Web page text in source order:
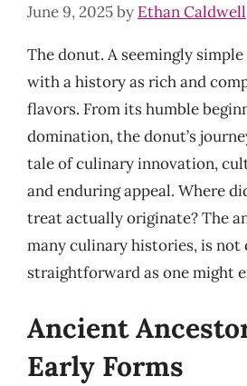
June 9, 2025by Ethan Caldwell
The donut. A seemingly
with a history as rich and
flavors. From its humble
domination, the donut’s
tale of culinary innovation,
and enduring appeal. Where
treat actually originate? The
many culinary histories, is not
straightforward as one might
Ancient
Early Forms